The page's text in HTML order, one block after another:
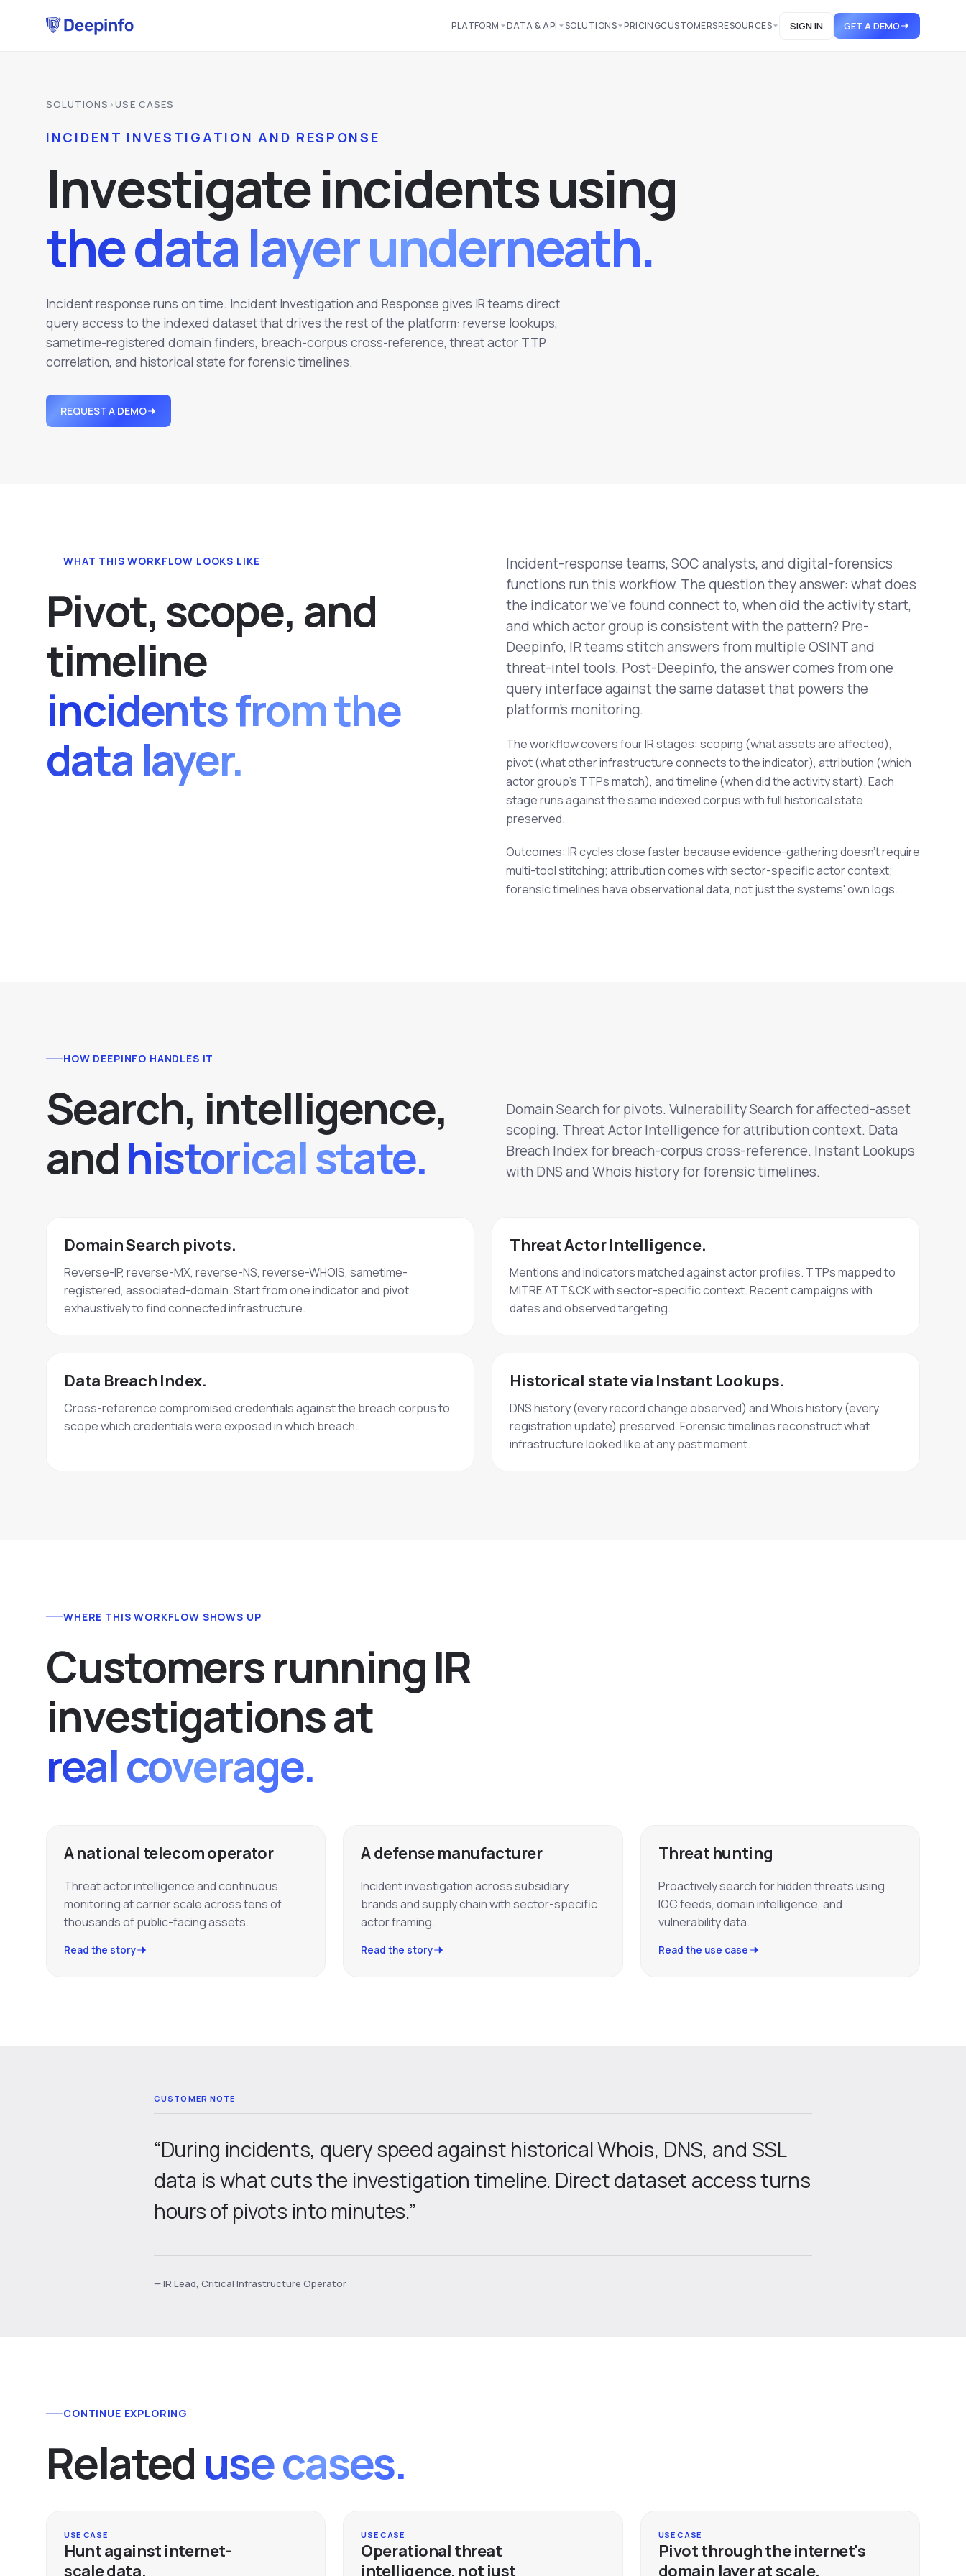
PLATFORM DATA & API SOLUTIONS PRICINGCUSTOMERSRESOURCES SIGN IN GET A DEMO
SOLUTIONS ›USE CASES
INCIDENT INVESTIGATION AND RESPONSE
Investigateincidentsusing
the data layer underneath.
Incident response runs on time. Incident Investigation and Response gives IR teams direct
query access to the indexed dataset that drives the rest of the platform: reverse lookups,
sametime-registered domain finders, breach-corpus cross-reference, threat actor TTP
correlation, and historical state for forensic timelines.
REQUEST A DEMO
WHAT THIS WORKFLOW LOOKS LIKE
Pivot,scope, and
timeline
incidents from the
data layer.
Incident-response teams, SOC analysts, and digital-forensics
functions run this workflow. The question they answer: what does
the indicator we've found connect to, when did the activity start,
and which actor group is consistent with the pattern? Pre-
Deepinfo, IR teams stitch answers from multiple OSINT and
threat-intel tools. Post-Deepinfo, the answer comes from one
query interface against the same dataset that powers the
platform's monitoring.
The workflow covers four IR stages: scoping (what assets are affected),
pivot (what other infrastructure connects to the indicator), attribution (which
actor group's TTPs match), and timeline (when did the activity start). Each
stage runs against the same indexed corpus with full historical state
preserved.
Outcomes: IR cycles close faster because evidence-gathering doesn't require
multi-tool stitching; attribution comes with sector-specific actor context;
forensic timelines have observational data, not just the systems' own logs.
HOW DEEPINFO HANDLES IT
Search, intelligence,
andhistorical state.
Domain Search for pivots. Vulnerability Search for affected-asset
scoping. Threat Actor Intelligence for attribution context. Data
Breach Index for breach-corpus cross-reference. Instant Lookups
with DNS and Whois history for forensic timelines.
Domain Search pivots.
Reverse-IP, reverse-MX, reverse-NS, reverse-WHOIS, sametime-
registered, associated-domain. Start from one indicator and pivot
exhaustively to find connected infrastructure.
Threat Actor Intelligence.
Mentions and indicators matched against actor profiles. TTPs mapped to
MITRE ATT&CK with sector-specific context. Recent campaigns with
dates and observed targeting.
Data Breach Index.
Cross-reference compromised credentials against the breach corpus to
scope which credentials were exposed in which breach.
Historical state via Instant Lookups.
DNS history (every record change observed) and Whois history (every
registration update) preserved. Forensic timelines reconstruct what
infrastructure looked like at any past moment.
WHERE THIS WORKFLOW SHOWS UP
CustomersrunningIR
investigationsat
real coverage.
A national telecom operator
Threat actor intelligence and continuous
monitoring at carrier scale across tens of
thousands of public-facing assets.
Read the story
A defense manufacturer
Incident investigation across subsidiary
brands and supply chain with sector-specific
actor framing.
Read the story
Threat hunting
Proactively search for hidden threats using
IOC feeds, domain intelligence, and
vulnerability data.
Read the use case
“During incidents, query speed against historical Whois, DNS, and SSL
data is what cuts the investigation timeline. Direct dataset access turns
hours of pivots into minutes.”
— IR Lead, Critical Infrastructure Operator
CONTINUE EXPLORING
Relateduse cases.
USE CASE
Hunt against internet-
scale data.
USE CASE
Operational threat
intelligence, not just
USE CASE
Pivot through the internet's
domain layer at scale.